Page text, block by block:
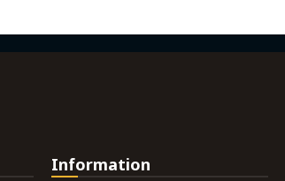
Information